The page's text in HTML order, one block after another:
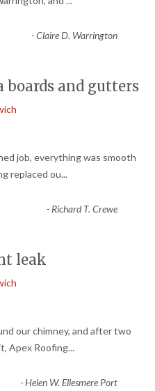
-Claire D. Warrington
boards and gutters
job, everything was smooth
replaced ou...
- Richard T. Crewe
leak
our chimney, and after two
Apex Roofing...
-Helen W. Ellesmere Port